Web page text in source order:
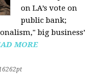
on LA’s vote on
public bank;
big business’
MORE